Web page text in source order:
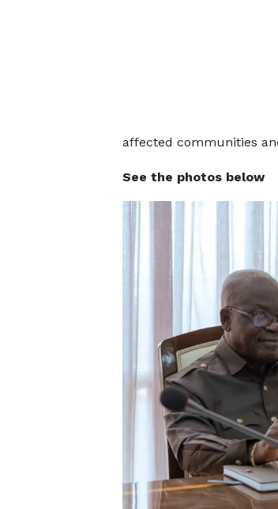
affected communities
See the photos below